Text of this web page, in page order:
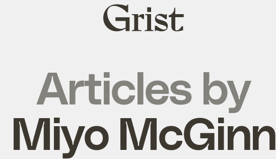
Grist
home
Articles by
Miyo McGinn